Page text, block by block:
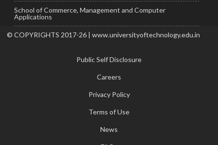
School of Commerce, Management and Computer
Applications
© COPYRIGHTS 2017-26 | www.universityoftechnology.edu.in
Public Self Disclosure
Careers
Privacy Policy
Terms of Use
News